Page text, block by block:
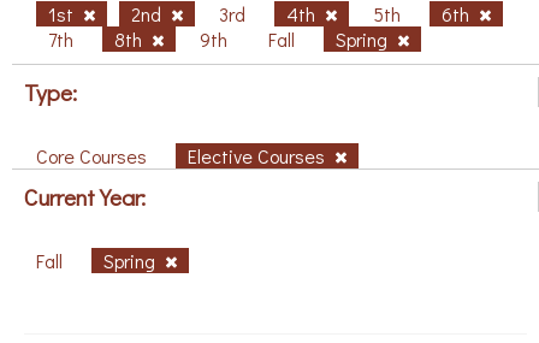
1st 2nd 3rd 4th 5th
6th
7th
8th 9th Fall Spring
Type:
Core Courses Elective Courses
Current Year:
Fall Spring